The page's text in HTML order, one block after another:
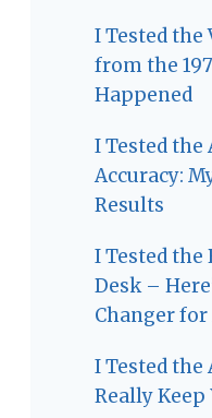
I Tested
from the
Happened
I Tested the
Accuracy:
Results
I Tested the
Desk –
Changer for
I Tested the
Really Keep